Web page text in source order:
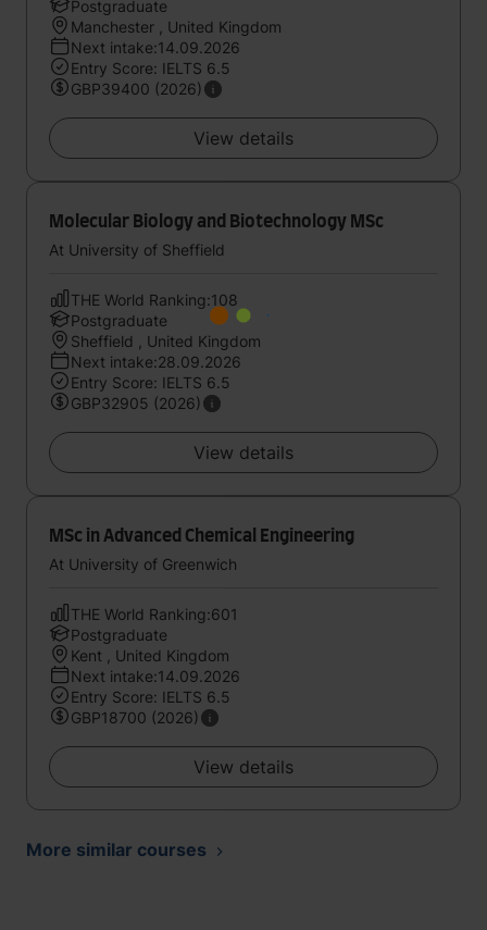
Postgraduate
Manchester , United Kingdom
Next intake:14.09.2026
Entry Score: IELTS 6.5
GBP39400 (2026)
View details
Molecular Biology and Biotechnology MSc
At University of Sheffield
THE World Ranking:108
Postgraduate
Sheffield , United Kingdom
Next intake:28.09.2026
Entry Score: IELTS 6.5
GBP32905 (2026)
View details
MSc in Advanced Chemical Engineering
At University of Greenwich
THE World Ranking:601
Postgraduate
Kent , United Kingdom
Next intake:14.09.2026
Entry Score: IELTS 6.5
GBP18700 (2026)
View details
More similar courses